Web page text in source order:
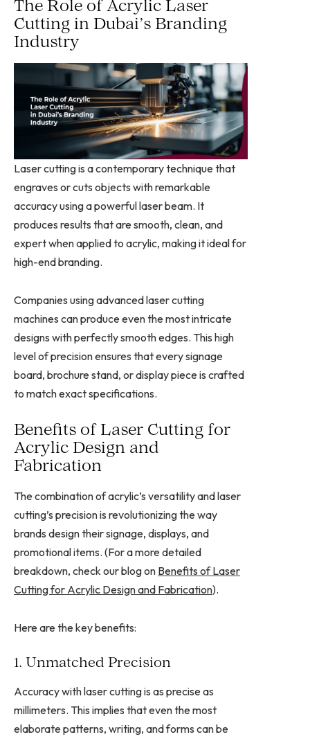
The Role of Acrylic Laser
Cutting in Dubai’s Branding
Industry
Laser cutting is a contemporary technique that
engraves or cuts objects with remarkable
accuracy using a powerful laser beam. It
produces results that are smooth, clean, and
expert when applied to acrylic, making it ideal for
high-end branding.
Companies using advanced laser cutting
machines can produce even the most intricate
designs with perfectly smooth edges. This high
level of precision ensures that every signage
board, brochure stand, or display piece is crafted
to match exact specifications.
Benefits of Laser Cutting for
Acrylic Design and
Fabrication
The combination of acrylic’s versatility and laser
cutting’s precision is revolutionizing the way
brands design their signage, displays, and
promotional items. (For a more detailed
breakdown, check our blog on Benefits of Laser
Cutting for Acrylic Design and Fabrication).
Here are the key benefits:
1. Unmatched Precision
Accuracy with laser cutting is as precise as
millimeters. This implies that even the most
elaborate patterns, writing, and forms can be